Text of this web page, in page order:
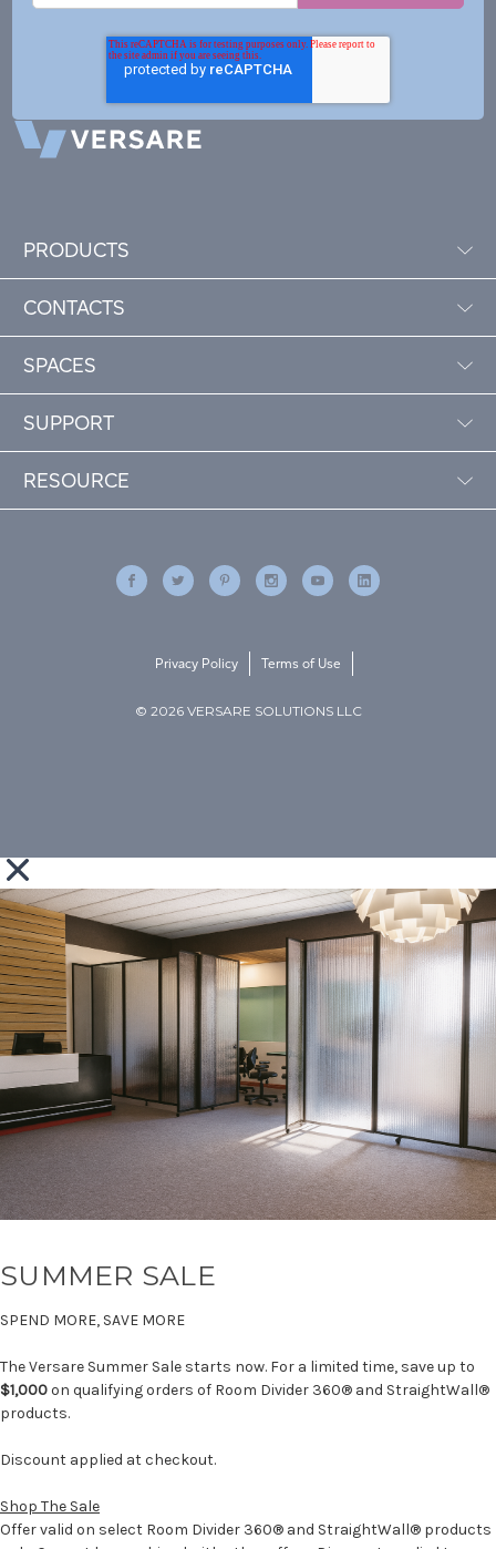
PRODUCTS
CONTACTS
SPACES
SUPPORT
RESOURCE
© 2026 VERSARE SOLUTIONS LLC
Privacy Policy Terms of Use
SUMMER SALE
SPEND MORE, SAVE MORE
The Versare Summer Sale starts now. For a limited time, save up to
$1,000on qualifying orders of Room Divider 360® and StraightWall®
products.
Discount applied at checkout.
Shop The Sale
Offer valid on select Room Divider 360® and StraightWall® products